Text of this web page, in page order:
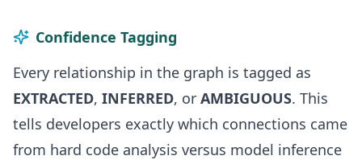
Confidence Tagging
Every relationship in the graph is tagged as
EXTRACTED, INFERRED, or AMBIGUOUS. This
tells developers exactly which connections came
from hard code analysis versus model inference